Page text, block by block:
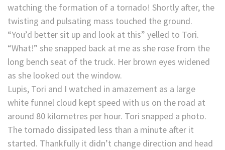
watching the formation of a tornado! Shortly after, the
twisting and pulsating mass touched the ground.
“You’d better sit up and look at this” yelled to Tori.
“What!” she snapped back at me as she rose from the
long bench seat of the truck. Her brown eyes widened
as she looked out the window.
Lupis, Tori and I watched in amazement as a large
white funnel cloud kept speed with us on the road at
around 80 kilometres per hour. Tori snapped a photo.
The tornado dissipated less than a minute after it
started. Thankfully it didn’t change direction and head